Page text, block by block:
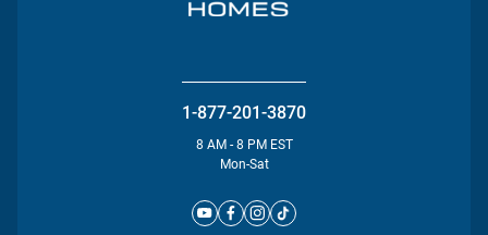
1-877-201-3870
8 AM - 8 PM EST
Mon-Sat